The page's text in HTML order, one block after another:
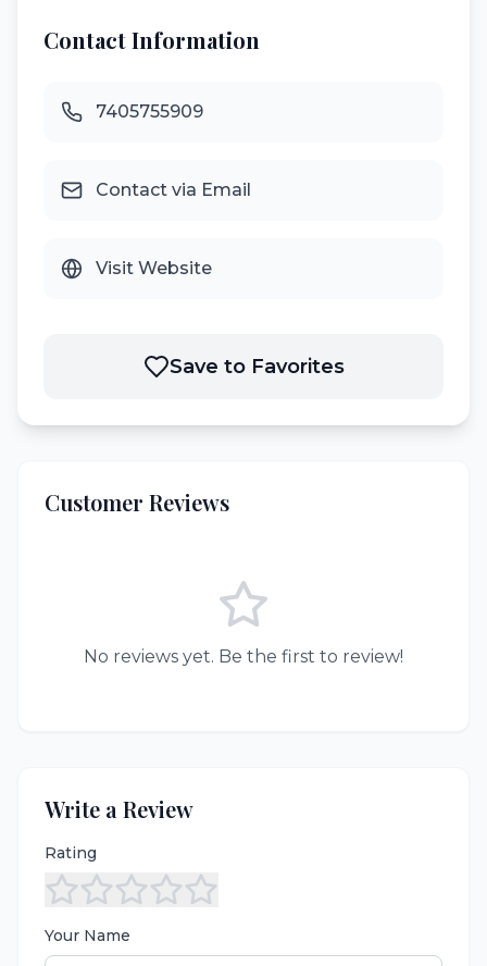
Contact Information
7405755909
Contact via Email
Visit Website
Save to Favorites
Customer Reviews
No reviews yet. Be the first to review!
Write a Review
Rating
Your Name